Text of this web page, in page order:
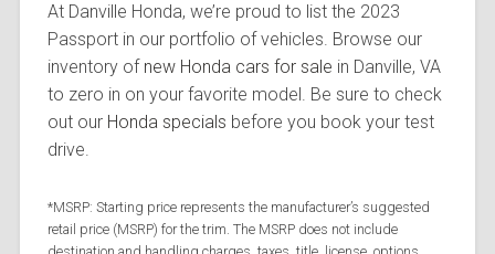
At Danville Honda, we’re proud to list the 2023
Passport in our portfolio of vehicles. Browse our
inventory of new Honda cars for sale in Danville, VA
to zero in on your favorite model. Be sure to check
out our Honda specials before you book your test
drive.
*MSRP: Starting price represents the manufacturer’s suggested
retail price (MSRP) for the trim. The MSRP does not include